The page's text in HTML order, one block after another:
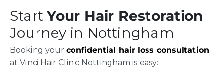
StartYour Hair Restoration
Journey in Nottingham
Booking yourconfidential hair loss consultation
at Vinci Hair Clinic Nottingham is easy: